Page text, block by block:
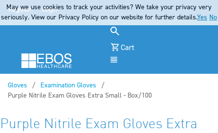
Register Login
Cart
Gloves
Examination Gloves
Current:
Purple Nitrile Exam Gloves Extra Small - Box/100
Purple Nitrile Exam Gloves Extra
May we use cookies to track your activities? We take your privacy very
seriously. View our Privacy Policy on our website for further details.Yes No